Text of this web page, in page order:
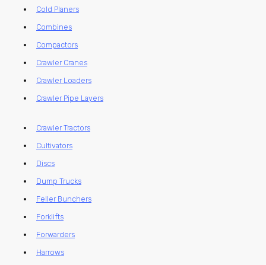
Cold Planers
Combines
Compactors
Crawler Cranes
Crawler Loaders
Crawler Pipe Layers
Crawler Tractors
Cultivators
Discs
Dump Trucks
Feller Bunchers
Forklifts
Forwarders
Harrows